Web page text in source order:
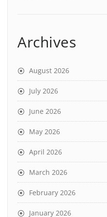
Archives
August 2026
July 2026
June 2026
May 2026
April 2026
March 2026
February 2026
January 2026